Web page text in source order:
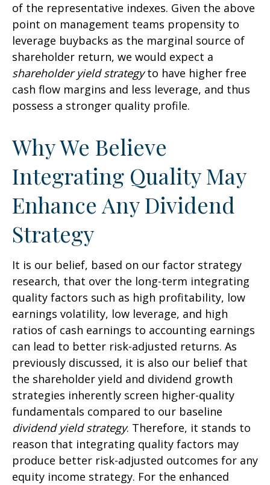
of the representative indexes. Given the above
point on management teams propensity to
leverage buybacks as the marginal source of
shareholder return, we would expect a
shareholder yield strategyto have higher free
cash flow margins and less leverage, and thus
possess a stronger quality profile.
Why We Believe
Integrating Quality May
Enhance Any Dividend
Strategy
It is our belief, based on our factor strategy
research, that over the long-term integrating
quality factors such as high profitability, low
earnings volatility, low leverage, and high
ratios of cash earnings to accounting earnings
can lead to better risk-adjusted returns. As
previously discussed, it is also our belief that
the shareholder yield and dividend growth
strategies inherently screen higher-quality
fundamentals compared to our baseline
dividend yield strategy. Therefore, it stands to
reason that integrating quality factors may
produce better risk-adjusted outcomes for any
equity income strategy. For the enhanced